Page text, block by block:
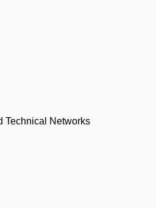
Technical Networks